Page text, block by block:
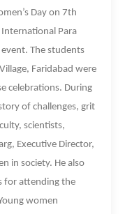
Day on 7th
Para
The students
Faridabad were
celebrations. During
of challenges, grit
scientists,
Executive Director,
in society. He also
for attending the
women